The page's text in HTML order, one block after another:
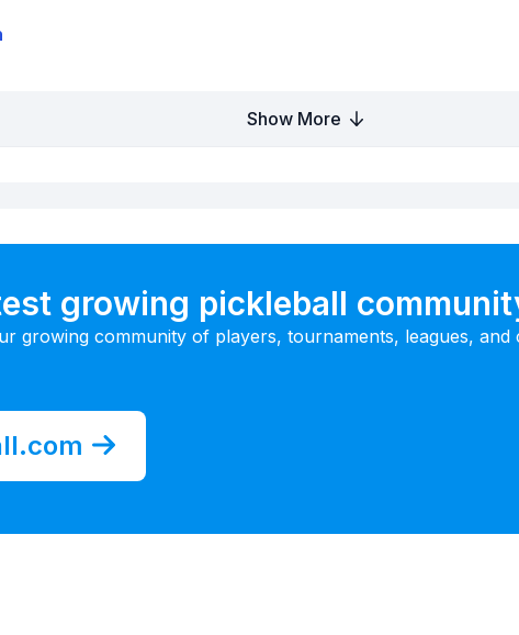
Show More
growing pickleball
growing community of players, tournaments, leagues, and